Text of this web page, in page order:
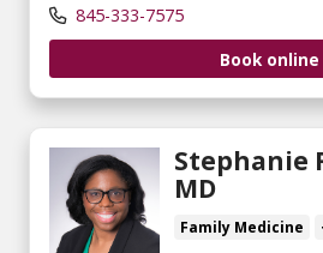
845-333-7575
Book online
Stephanie
MD
Family Medicine